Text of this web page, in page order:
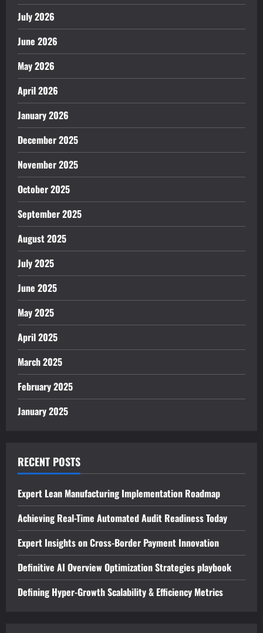
July 2026
June 2026
May 2026
April 2026
January 2026
December 2025
November 2025
October 2025
September 2025
August 2025
July 2025
June 2025
May 2025
April 2025
March 2025
February 2025
January 2025
RECENT POSTS
Expert Lean Manufacturing Implementation Roadmap
Achieving Real-Time Automated Audit Readiness Today
Expert Insights on Cross-Border Payment Innovation
Definitive AI Overview Optimization Strategies playbook
Defining Hyper-Growth Scalability & Efficiency Metrics